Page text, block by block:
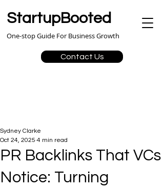
StartupBooted
Contact Us
One-stop Guide For Business Growth
PR Backlinks That VCs
Notice: Turning
Sydney Clarke
Oct 24, 2025 4 min read